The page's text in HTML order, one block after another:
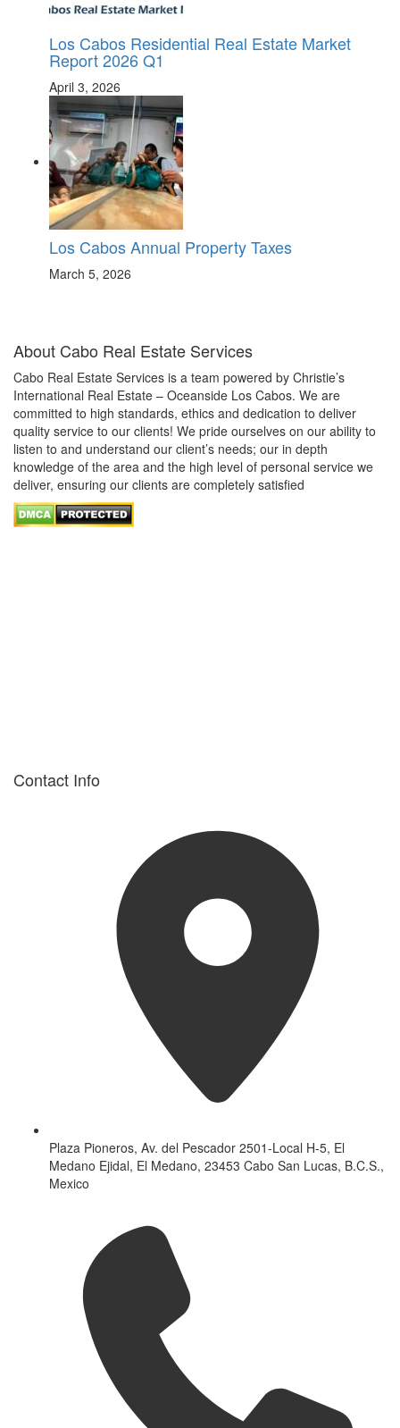
Los Cabos Residential Real Estate Market
Report 2026 Q1
April 3, 2026
Los Cabos Annual Property Taxes
March 5, 2026
About Cabo Real Estate Services
Cabo Real Estate Services is a team powered by Christie’s
International Real Estate – Oceanside Los Cabos. We are
committed to high standards, ethics and dedication to deliver
quality service to our clients! We pride ourselves on our ability to
listen to and understand our client’s needs; our in depth
knowledge of the area and the high level of personal service we
deliver, ensuring our clients are completely satisfied
Contact Info
Plaza Pioneros, Av. del Pescador 2501-Local H-5, El
Medano Ejidal, El Medano, 23453 Cabo San Lucas, B.C.S.,
Mexico